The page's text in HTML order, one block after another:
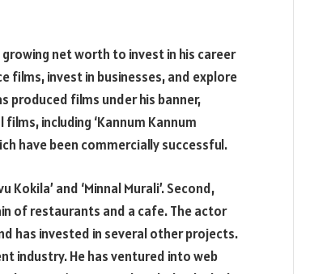
net worth to invest in his career
films, invest in businesses, and explore
produced films under his banner,
including ‘Kannum Kannum
have been commercially successful.
Kokila’ and ‘Minnal Murali’. Second,
of restaurants and a cafe. The actor
has invested in several other projects.
industry. He has ventured into web